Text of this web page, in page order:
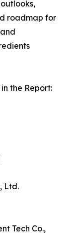
roadmap for
the Report:
Ltd.
Tech Co.,